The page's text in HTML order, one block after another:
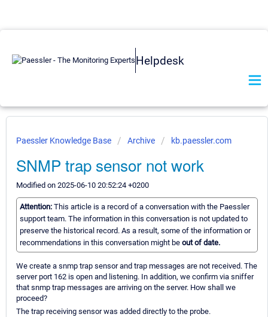
Helpdesk
Paessler Knowledge Base Archive kb.paessler.com
SNMP trap sensor not work
Modified on 2025-06-10 20:52:24 +0200
Attention: This article is a record of a conversation with the Paessler
support team. The information in this conversation is not updated to
preserve the historical record. As a result, some of the information or
recommendations in this conversation might be out of date.
We create a snmp trap sensor and trap messages are not received. The
server port 162 is open and listening. In addition, we confirm via sniffer
that snmp trap messages are arriving on the server. How shall we
proceed?
The trap receiving sensor was added directly to the probe.